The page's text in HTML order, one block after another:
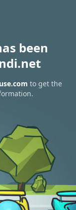
been
to get the